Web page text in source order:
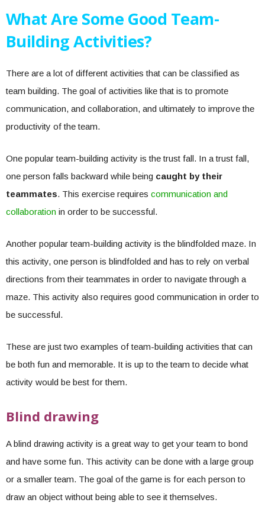
What Are Some Good Team-
Building Activities?
There are a lot of different activities that can be classified as
team building. The goal of activities like that is to promote
communication, and collaboration, and ultimately to improve the
productivity of the team.
One popular team-building activity is the trust fall. In a trust fall,
one person falls backward while being caught by their
teammates. This exercise requires communication and
collaboration in order to be successful.
Another popular team-building activity is the blindfolded maze. In
this activity, one person is blindfolded and has to rely on verbal
directions from their teammates in order to navigate through a
maze. This activity also requires good communication in order to
be successful.
These are just two examples of team-building activities that can
be both fun and memorable. It is up to the team to decide what
activity would be best for them.
Blind drawing
A blind drawing activity is a great way to get your team to bond
and have some fun. This activity can be done with a large group
or a smaller team. The goal of the game is for each person to
draw an object without being able to see it themselves.